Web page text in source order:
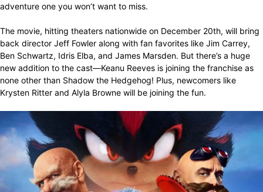
adventure one you won’t want to miss.
The movie, hitting theaters nationwide on December 20th, will bring
back director Jeff Fowler along with fan favorites like Jim Carrey,
Ben Schwartz, Idris Elba, and James Marsden. But there’s a huge
new addition to the cast—Keanu Reeves is joining the franchise as
none other than Shadow the Hedgehog! Plus, newcomers like
Krysten Ritter and Alyla Browne will be joining the fun.